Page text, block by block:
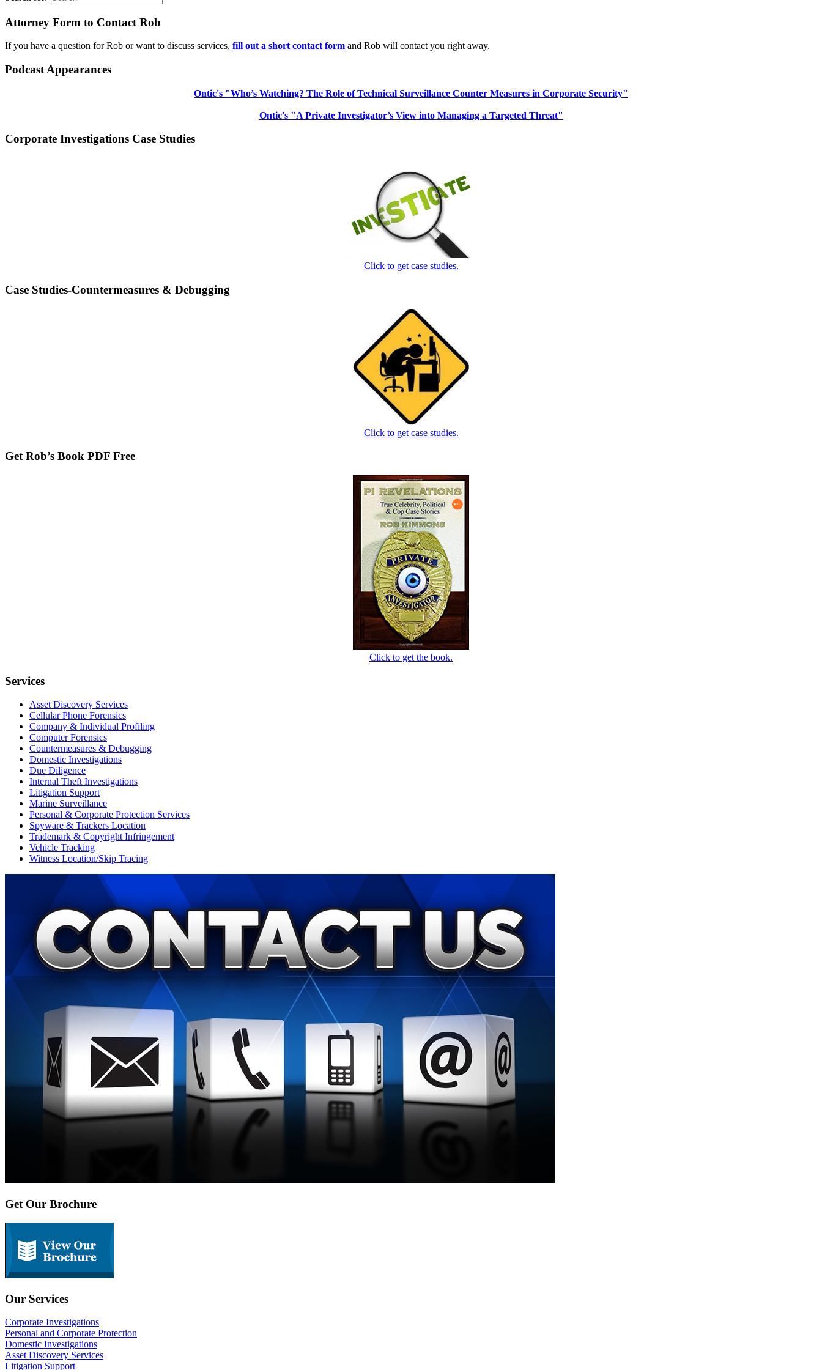
Attorney Form to Contact Rob
If you have a question for Rob or want to discuss services, fill out a short contact form and Rob will contact you right away.
Podcast Appearances
Ontic's "Who’s Watching? The Role of Technical Surveillance Counter Measures in Corporate Security"
Ontic's "A Private Investigator’s View into Managing a Targeted Threat"
Corporate Investigations Case Studies
Click to get case studies.
Case Studies-Countermeasures & Debugging
Click to get case studies.
Get Rob’s Book PDF Free
Click to get the book.
Services
Asset Discovery Services
Cellular Phone Forensics
Company & Individual Profiling
Computer Forensics
Countermeasures & Debugging
Domestic Investigations
Due Diligence
Internal Theft Investigations
Litigation Support
Marine Surveillance
Personal & Corporate Protection Services
Spyware & Trackers Location
Trademark & Copyright Infringement
Vehicle Tracking
Witness Location/Skip Tracing
Get Our Brochure
Our Services
Corporate Investigations
Personal and Corporate Protection
Domestic Investigations
Asset Discovery Services
Litigation Support